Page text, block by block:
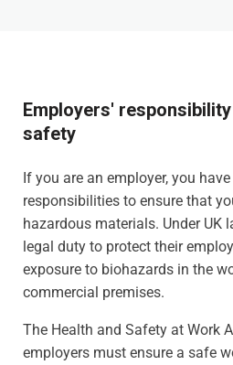
Employers'
safety
If you are an employer, you
responsibilities to ensure that
hazardous materials. Under UK
legal duty to protect their
exposure to biohazards in the
commercial premises.
The Health and Safety at Work
employers must ensure a safe